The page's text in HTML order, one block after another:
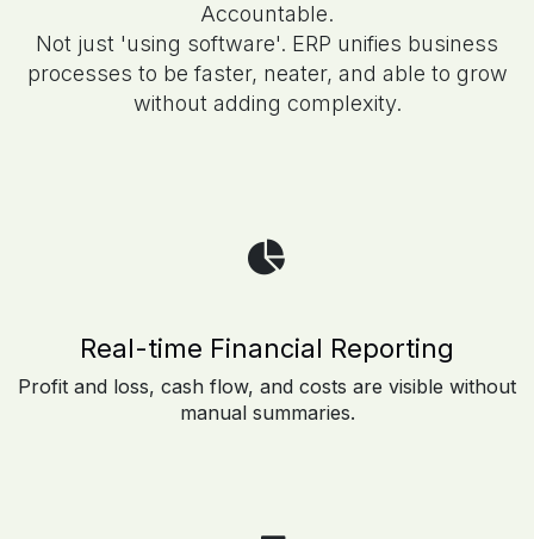
Accountable.
Not just 'using software'. ERP unifies business
processes to be faster, neater, and able to grow
without adding complexity.
Real-time Financial Reporting
Profit and loss, cash flow, and costs are visible without
manual summaries.